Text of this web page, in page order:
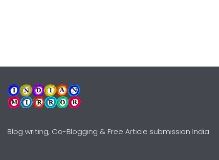
Blog writing, Co-Blogging & Free Article submission India